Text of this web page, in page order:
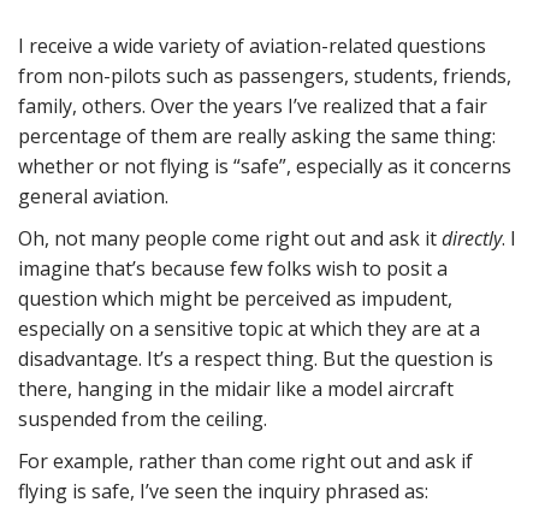
I receive a wide variety of aviation-related questions
from non-pilots such as passengers, students, friends,
family, others. Over the years I’ve realized that a fair
percentage of them are really asking the same thing:
whether or not flying is “safe”, especially as it concerns
general aviation.
Oh, not many people come right out and ask itdirectly. I
imagine that’s because few folks wish to posit a
question which might be perceived as impudent,
especially on a sensitive topic at which they are at a
disadvantage. It’s a respect thing. But the question is
there, hanging in the midair like a model aircraft
suspended from the ceiling.
For example, rather than come right out and ask if
flying is safe, I’ve seen the inquiry phrased as: